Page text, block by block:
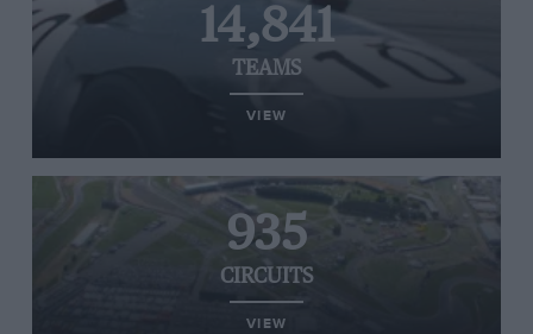
14,841
TEAMS
VIEW
935
CIRCUITS
VIEW